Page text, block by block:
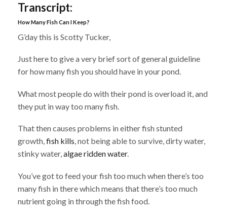
Transcript:
How Many Fish Can I Keep?
G’day this is Scotty Tucker,
Just here to give a very brief sort of general guideline
for how many fish you should have in your pond.
What most people do with their pond is overload it, and
they put in way too many fish.
That then causes problems in either fish stunted
growth,fish kills, not being able to survive, dirty water,
stinky water,algae ridden water.
You’ve got to feed your fish too much when there’s too
many fish in there which means that there’s too much
nutrient going in through the fish food.